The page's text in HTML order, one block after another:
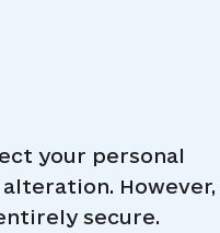
your personal
However,
secure.